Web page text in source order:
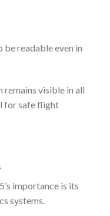
be readable even in
visible in all
for safe flight
importance is its
systems.